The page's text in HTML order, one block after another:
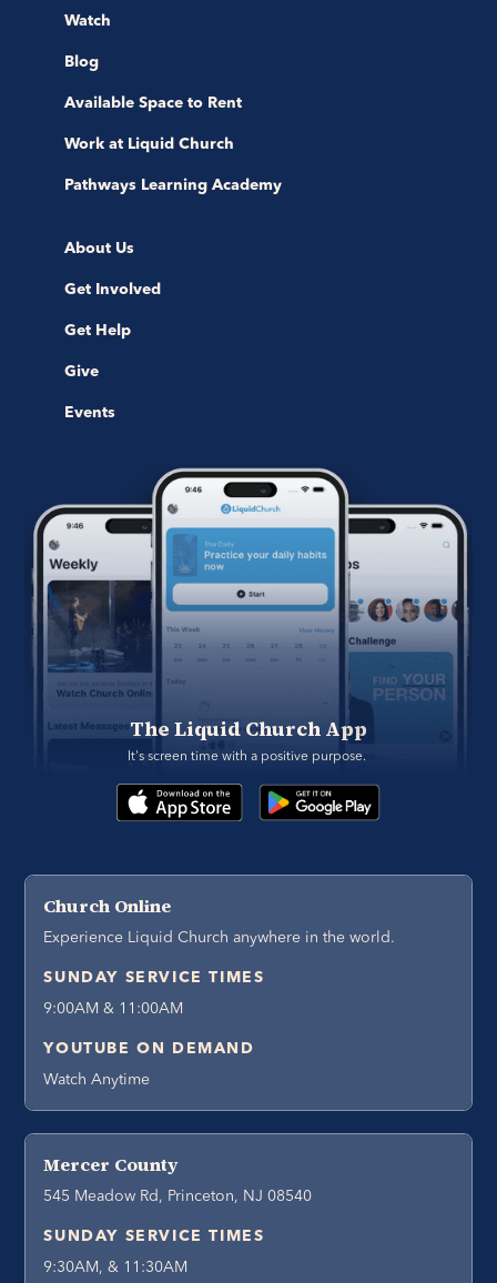
Watch
Blog
Available Space to Rent
Work at Liquid Church
Pathways Learning Academy
About Us
Get Involved
Get Help
Give
Events
The Liquid Church App
It's screen time with a positive purpose.
Church Online
Experience Liquid Church anywhere in the world.
SUNDAY SERVICE TIMES
9:00AM & 11:00AM
YOUTUBE ON DEMAND
Watch Anytime
Mercer County
545 Meadow Rd, Princeton, NJ 08540
SUNDAY SERVICE TIMES
9:30AM, & 11:30AM